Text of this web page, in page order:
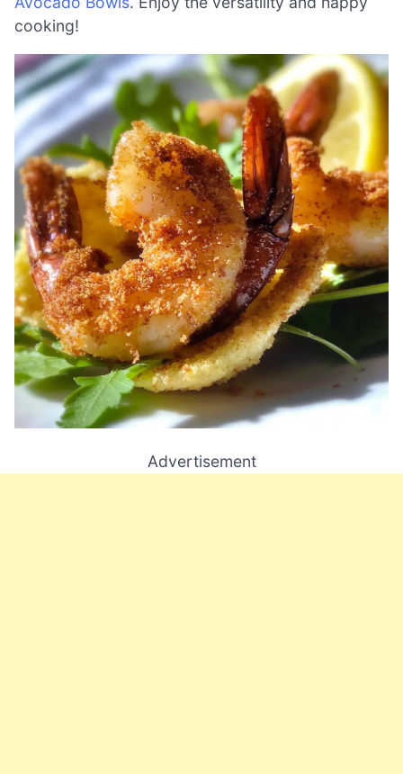
cooking!
Advertisement